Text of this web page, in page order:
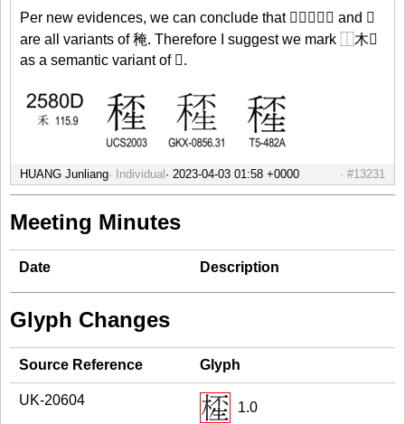
Per new evidences, we can conclude that 𥠍、⿰木𤯚 and 𤯚
are all variants of 䅖. Therefore I suggest we mark ⿰木𤯚
as a semantic variant of 𥠍.
HUANG Junliang Individual #13231
Meeting Minutes
Date Description
Glyph Changes
Source Reference Glyph
UK-20604 1.0